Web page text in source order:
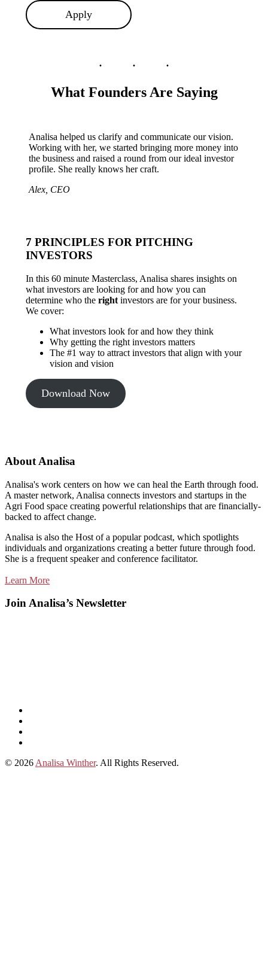
Apply
What Founders Are Saying
Analisa helped us clarify and communicate our vision.
Working with her, we started bringing more money into
the business and raised a round from our ideal investor
profile. She really knows her craft.
Alex, CEO
7 PRINCIPLES FOR PITCHING
INVESTORS
In this 60 minute Masterclass, Analisa shares insights on
what investors are looking for and how you can
determine who the right investors are for your business.
We cover:
What investors look for and how they think
Why getting the right investors matters
The #1 way to attract investors that align with your
vision and vision
Download Now
About Analisa
Analisa's work centers on how we can heal the Earth through food.
A master network, Analisa connects investors and startups in the
Agri Food space creating powerful relationships that are financially-
backed to affect change.
Analisa is also the Host of a popular podcast, which spotlights
individuals and organizations creating a better future through food.
She is a frequent speaker and conference facilitator.
Learn More
Join Analisa’s Newsletter
Podcasts
Analisa
© 2026 Analisa Winther. All Rights Reserved.